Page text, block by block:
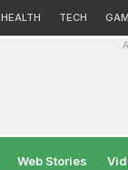
HEALTH TECH
Web Stories